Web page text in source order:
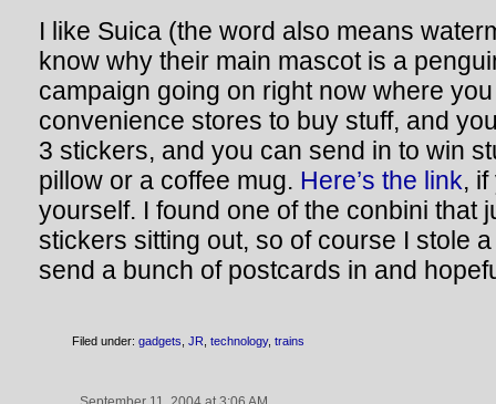
I like Suica (the word also means
know why their main mascot is a
campaign going on right now where
convenience stores to buy stuff, and
3 stickers, and you can send in to win
pillow or a coffee mug. Here’s the link,
yourself. I found one of the conbini that
stickers sitting out, so of course I stole a
send a bunch of postcards in and
Filed under: gadgets JR technology, trains